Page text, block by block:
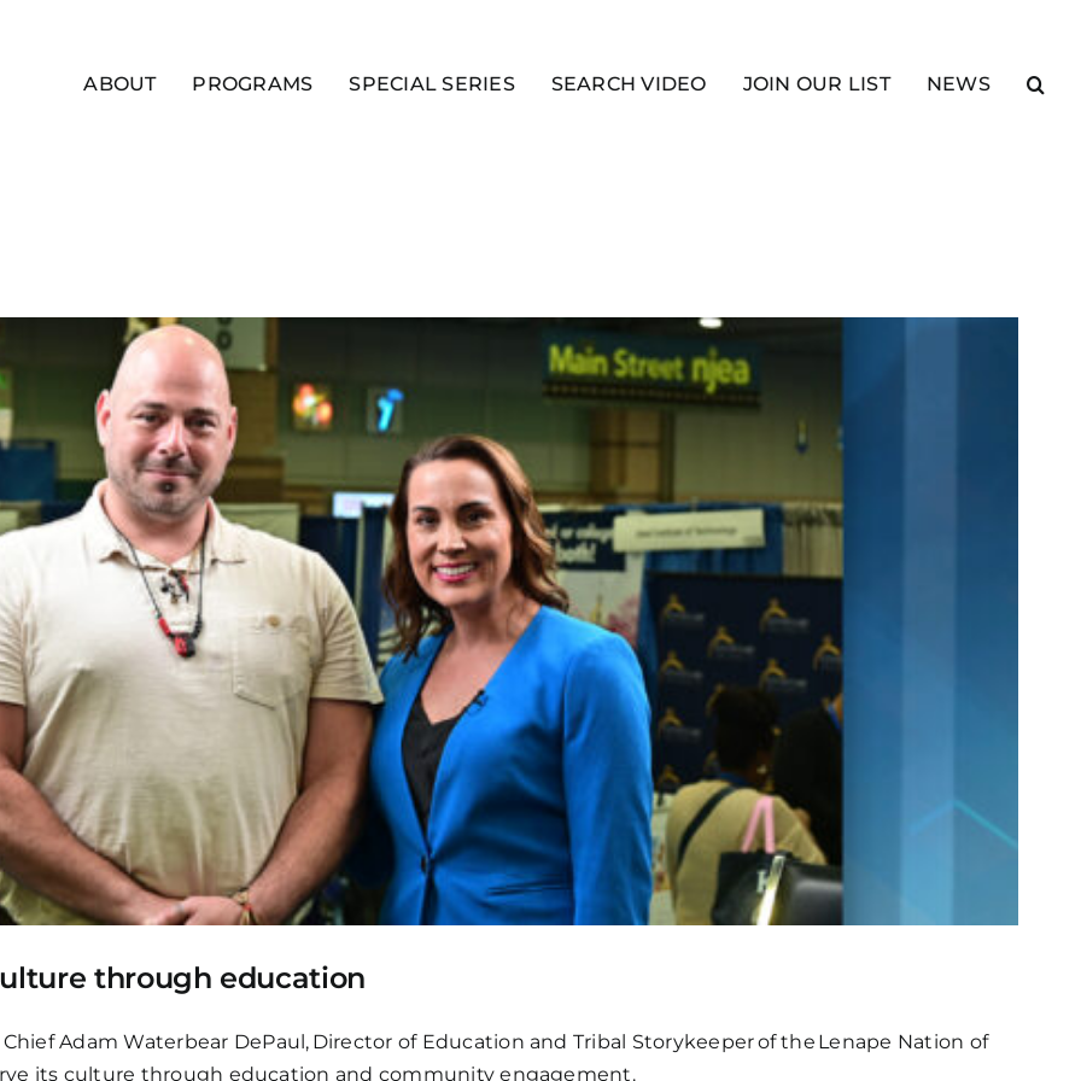
ABOUT PROGRAMS SPECIAL SERIES SEARCH VIDEO JOIN OUR LIST NEWS
through education
Adam Waterbear DePaul, Director of Education and Tribal Storykeeper of the Lenape Nation of
its culture through education and community engagement.